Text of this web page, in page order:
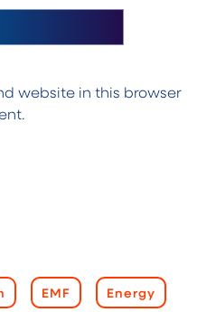
website in this browser
EMF Energy